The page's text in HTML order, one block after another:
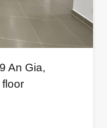
An Gia,
floor